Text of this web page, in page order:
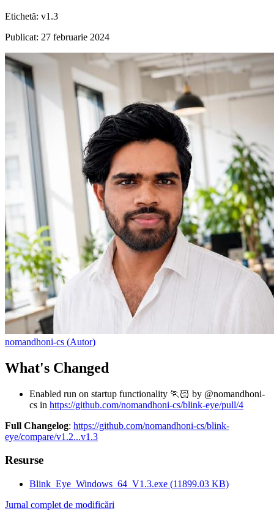
Etichetă: v1.3
Publicat: 27 februarie 2024
nomandhoni-cs (Autor)
What's Changed
Enabled run on startup functionality 🏃🏻 by @nomandhoni-
cs in https://github.com/nomandhoni-cs/blink-eye/pull/4
Full Changelog: https://github.com/nomandhoni-cs/blink-
eye/compare/v1.2...v1.3
Resurse
Blink_Eye_Windows_64_V1.3.exe (11899.03 KB)
Jurnal complet de modificări